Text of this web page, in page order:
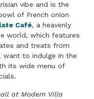
vibe and is the
of French onion
Café, a heavenly
world, which features
and treats from
want to indulge in the
its wide menu of
at Modern Villa